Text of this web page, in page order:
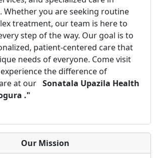
Whether you are seeking routine
treatment, our team is here to
step of the way. Our goal is to
patient-centered care that
needs of everyone. Come visit
the difference of
at our Sonatala Upazila Health
."
Our Mission